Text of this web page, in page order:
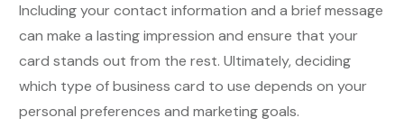
Including your contact information and a brief message
can make a lasting impression and ensure that your
card stands out from the rest. Ultimately, deciding
which type of business card to use depends on your
personal preferences and marketing goals.